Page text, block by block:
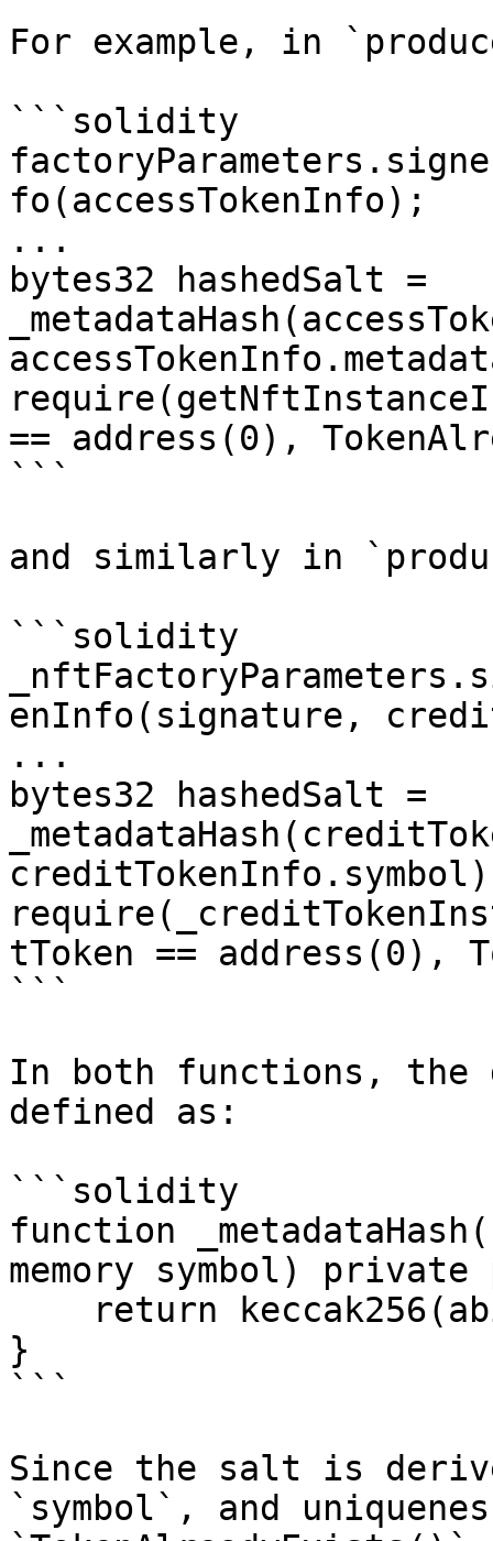
For example, in
```solidity
fo(accessTokenInfo);
...
bytes32 hashedSalt =
== address(0),
```
and similarly in
```solidity
enInfo(signature,
...
bytes32 hashedSalt =
tToken == address(0),
```
In both functions,
defined as:
```solidity
function
memory symbol)
}
```
Since the salt is
`symbol`, and